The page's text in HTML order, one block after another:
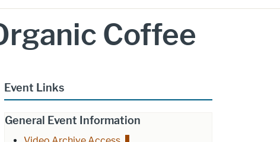
Coffee
Event Links
General Event Information